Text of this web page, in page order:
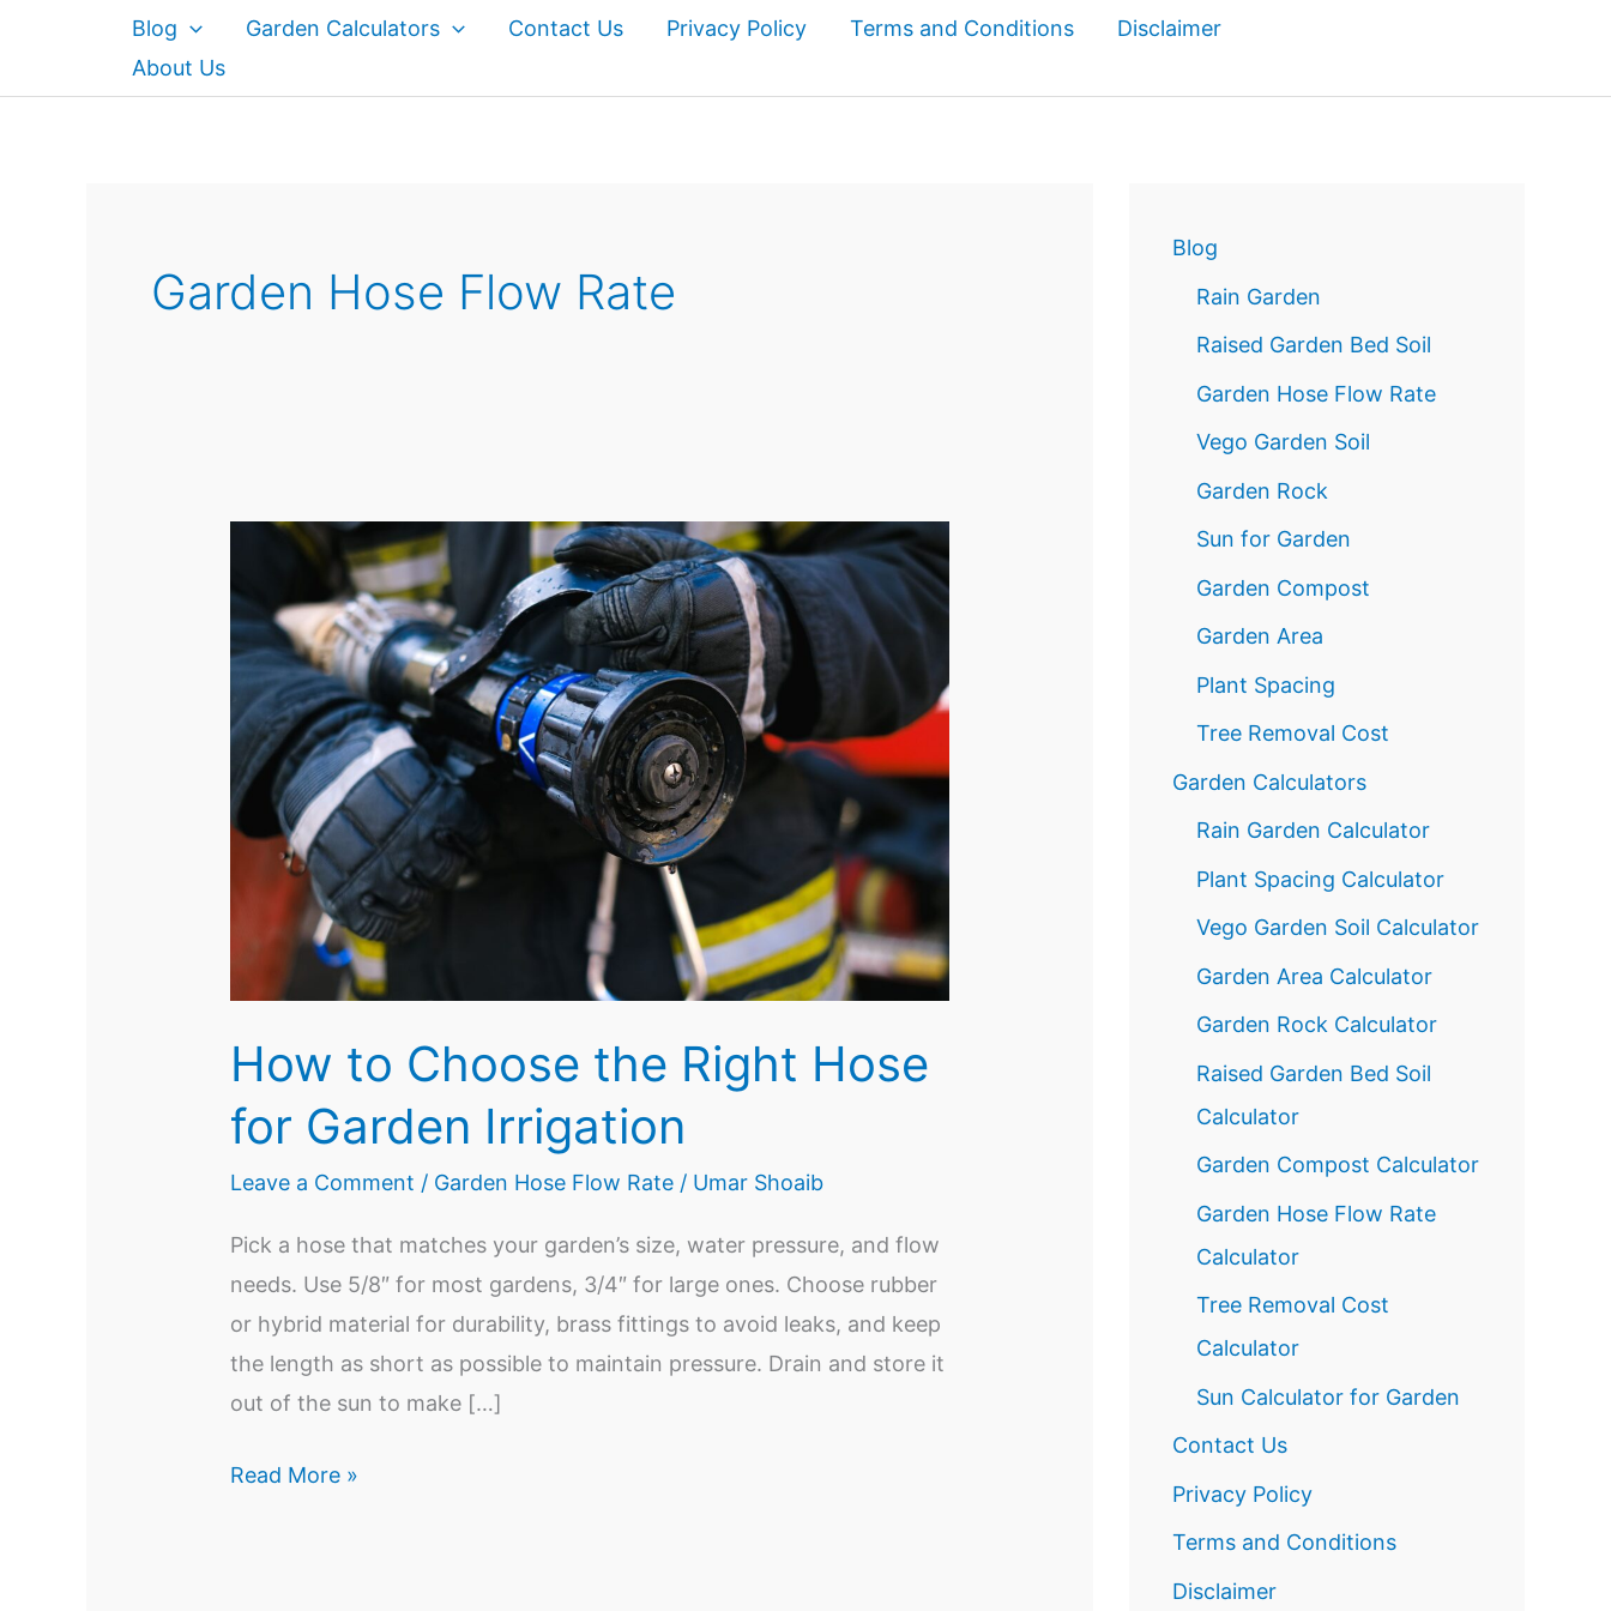
content
Blog Garden Calculators Contact Us Privacy Policy Terms and Conditions
Disclaimer
About Us
Garden Hose Flow Rate
How to Choose the Right Hose
for Garden Irrigation
Leave a Comment / Garden Hose Flow Rate / Umar Shoaib
Pick a hose that matches your garden’s size, water pressure, and flow
needs. Use 5/8″ for most gardens, 3/4″ for large ones. Choose rubber
or hybrid material for durability, brass fittings to avoid leaks, and keep
the length as short as possible to maintain pressure. Drain and store it
out of the sun to make […]
How
Read More »
Blog
Rain Garden
Raised Garden Bed Soil
Garden Hose Flow Rate
Vego Garden Soil
Garden Rock
Sun for Garden
Garden Compost
Garden Area
Plant Spacing
Tree Removal Cost
Garden Calculators
Rain Garden Calculator
Plant Spacing Calculator
Vego Garden Soil Calculator
Garden Area Calculator
Garden Rock Calculator
Raised Garden Bed Soil
Calculator
Garden Compost Calculator
Garden Hose Flow Rate
Calculator
Tree Removal Cost
Calculator
Sun Calculator for Garden
Contact Us
Privacy Policy
Terms and Conditions
Disclaimer